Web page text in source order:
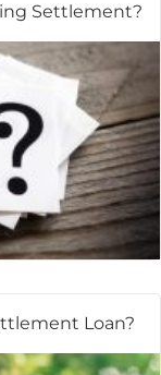
Settlement?
Loan?